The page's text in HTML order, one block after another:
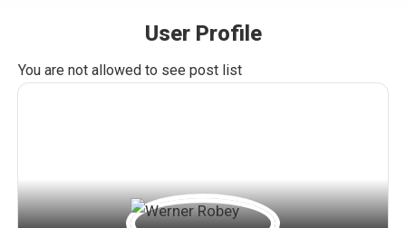
User Profile
You are here:
You are not allowed to see post list